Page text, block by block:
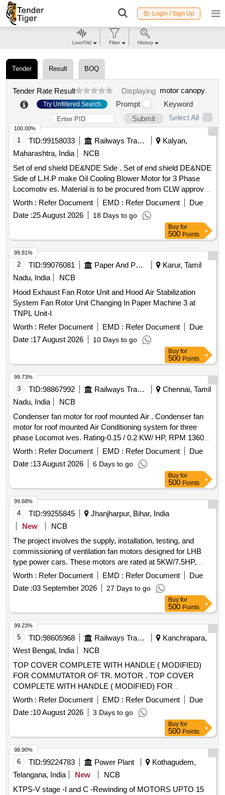
Login / Sign Up
Tender Result BOQ
Tender Rate Result Displaying motor canopy.
Try Unfiltered Search Prompt
Keyword
Submit
Select All
1 TID:99158033 Railways Transport Services
Kalyan,
Maharashtra, India
NCB
Set of end shield DE&NDE Side . Set of end shield DE&NDE
Side of L.H.P make Oil Cooling Blower Motor for 3 Phase
Locomotiv es. Material is to be procured from CLW approved
sources or their authorized dealers only with tender spec ific
authorization. [ Warranty Period: 30 Months after the date of
delivery ] ]
Worth : Refer Document EMD : Refer Document
Due
Date :25 August 2026 18 Days to go
100.00%
Buy for
500 Points
2 TID:99076081 Paper And Paper Products
Karur, Tamil
Nadu, India
NCB
Hood Exhaust Fan Rotor Unit and Hood Air Stabilization
System Fan Rotor Unit Changing In Paper Machine 3 at
TNPL Unit-I
Worth : Refer Document EMD : Refer Document
Due
Date :17 August 2026 10 Days to go
99.81%
Buy for
500 Points
3 TID:98867992 Railways Transport Services
Chennai, Tamil
Nadu, India
NCB
Condenser fan motor for roof mounted Air . Condenser fan
motor for roof mounted Air Conditioning system for three
phase Locomot ives. Rating-0.15 / 0.2 KW/ HP, RPM 1360,
Frame 63 and as per RDSO/PE/SPEC/ AC/0089 (Rev.0)
2008 with Amendment 1&2. [ Warranty Period: 30 Months
after the date of delivery ] ]
Worth : Refer Document EMD : Refer Document
Due
Date :13 August 2026 6 Days to go
99.73%
Buy for
500 Points
4 TID:99255845
Jhanjharpur, Bihar, India
New
NCB
The project involves the supply, installation, testing, and
commissioning of ventilation fan motors designed for LHB
type power cars. These motors are rated at 5KW/7.5HP,
operate on 415V AC, 3 phase, 50HZ, and are roof-mounted
with specific insulation and protection standards. Ventilation
fan motor of LHB type, 5KW/7.5HP, 415V AC, 3 phase,
50HZ, IP-65 protection, insulation class-H, 1440 RPM
Worth : Refer Document EMD : Refer Document
Due
Date :03 September 2026 27 Days to go
99.68%
Buy for
500 Points
5 TID:98605968 Railways Transport Services
Kanchrapara,
West Bengal, India
NCB
TOP COVER COMPLETE WITH HANDLE ( MODIFIED)
FOR COMMUTATOR OF TR. MOTOR . TOP COVER
COMPLETE WITH HANDLE ( MODIFIED) FOR
COMMUTATOR OF TR. MOTOR T YPE 4601 AZ . specn:
KPA DRG. NO. ER/KPA/EL/TM.2HE.554B &
ER/KPA/EL/TM.2HE.555B. [ Warranty Period: 30 Months
after the date of delivery ] [Quantity Tolerance (+/-): 5 %age ,
Item Category : Normal , Total PO value variation Permitt ed:
Max 8 lacs ] ]
Worth : Refer Document EMD : Refer Document
Due
Date :10 August 2026 3 Days to go
99.23%
Buy for
500 Points
6 TID:99224783 Power Plant
Kothagudem,
Telangana, India
New
NCB
KTPS-V stage -I and C -Rewinding of MOTORS UPTO 15
98.90%
Live/Old Filter History